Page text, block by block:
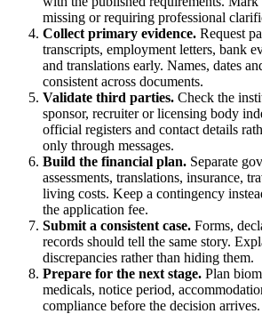
missing or requiring professional
Collect primary evidence. Request
transcripts, employment letters, bank
and translations early. Names, dates
consistent across documents.
Validate third parties. Check the
sponsor, recruiter or licensing body
official registers and contact details
only through messages.
Build the financial plan. Separate
assessments, translations, insurance,
living costs. Keep a contingency
the application fee.
Submit a consistent case. Forms,
records should tell the same story.
discrepancies rather than hiding them.
Prepare for the next stage. Plan
medicals, notice period,
compliance before the decision arrives.